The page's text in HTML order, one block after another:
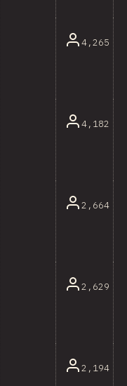
4,265
4,182
2,664
2,629
2,194